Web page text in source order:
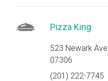
Pizza King
523 Newark
07306
(201) 222-7745